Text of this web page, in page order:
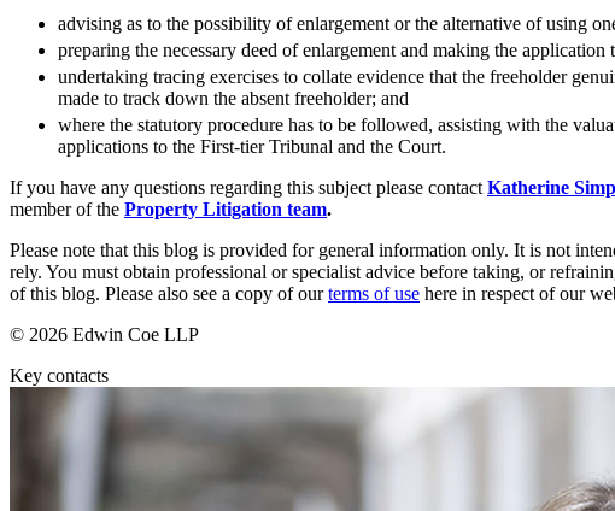
Artifical Intelligence
Commercial Contracts
Confidentiality and NDAs
Data Protection
Domain Names
IT Disputes
Media
Online and Social Media Issues
Outsourcing
Research & Development
Software and Technology
← Back to Services
About us
advising as to the possibility of enlargement or the alternative of using
preparing the necessary deed of enlargement and making the application
undertaking tracing exercises to collate evidence that the freeholder
made to track down the absent freeholder; and
where the statutory procedure has to be followed, assisting with the
applications to the First-tier Tribunal and the Court.
If you have any questions regarding this subject please contact Katherine
member of the Property Litigation team.
Please note that this blog is provided for general information only. It is not
rely. You must obtain professional or specialist advice before taking, or
of this blog. Please also see a copy of ourterms of use here in respect of our
© 2026 Edwin Coe LLP
Key contacts